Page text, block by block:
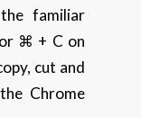
familiar
⌘ + C on
cut and
Chrome